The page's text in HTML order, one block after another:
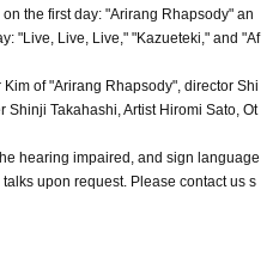
the first day: "Arirang Rhapsody" an
"Live, Live, Live," "Kazueteki," and "Af
of "Arirang Rhapsody", director Shi
Takahashi, Artist Hiromi Sato, Ot
hearing impaired, and sign language
upon request. Please contact us s